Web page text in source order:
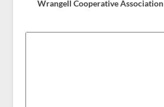
Wrangell Cooperative Association